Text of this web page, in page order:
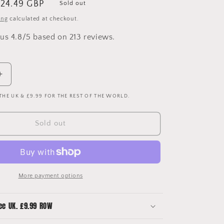
GBP Sold out
calculated at checkout.
4.8/5 based on 213 reviews.
Increase
for UK & £9.99 FOR THE REST OF THE WORLD.
Sold out
More payment options
UK. £9.99 ROW